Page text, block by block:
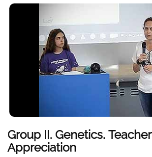
Group II. Genetics. Teacher
Appreciation